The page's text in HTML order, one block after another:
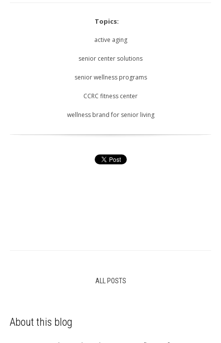
Topics:
active aging
senior center solutions
senior wellness programs
CCRC fitness center
wellness brand for senior living
ALL POSTS
About this blog